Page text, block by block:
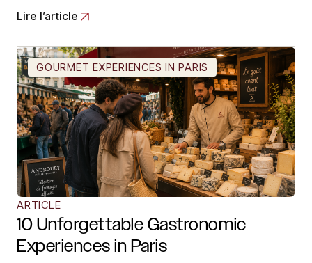
Lire l’article
GOURMET EXPERIENCES IN PARIS
ARTICLE
10 Unforgettable Gastronomic
Experiences in Paris